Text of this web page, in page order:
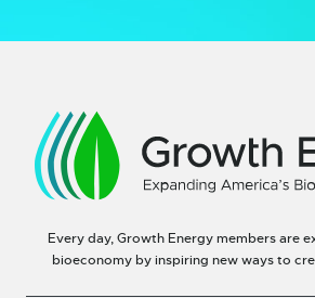
Every day, Growth Energy members are
bioeconomy by inspiring new ways to